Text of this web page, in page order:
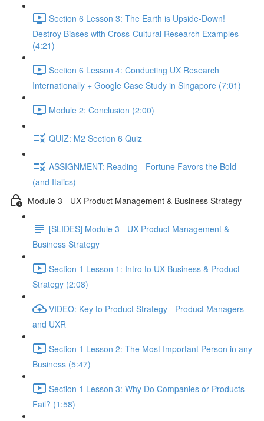
Section 6 Lesson 3: The Earth is Upside-Down!
Destroy Biases with Cross-Cultural Research Examples
(4:21)
Section 6 Lesson 4: Conducting UX Research
Internationally + Google Case Study in Singapore (7:01)
Module 2: Conclusion (2:00)
QUIZ: M2 Section 6 Quiz
ASSIGNMENT: Reading - Fortune Favors the Bold
(and Italics)
Module 3 - UX Product Management & Business Strategy
[SLIDES] Module 3 - UX Product Management &
Business Strategy
Section 1 Lesson 1: Intro to UX Business & Product
Strategy (2:08)
VIDEO: Key to Product Strategy - Product Managers
and UXR
Section 1 Lesson 2: The Most Important Person in any
Business (5:47)
Section 1 Lesson 3: Why Do Companies or Products
Fail? (1:58)